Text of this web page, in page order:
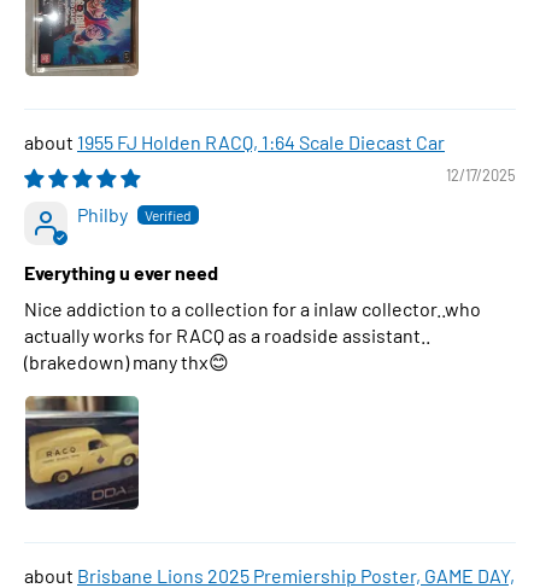
1955 FJ Holden RACQ, 1:64 Scale Diecast Car
12/17/2025
Philby
Everything u ever need
Nice addiction to a collection for a inlaw collector..who
actually works for RACQ as a roadside assistant..
(brakedown) many thx😊
Brisbane Lions 2025 Premiership Poster, GAME DAY,